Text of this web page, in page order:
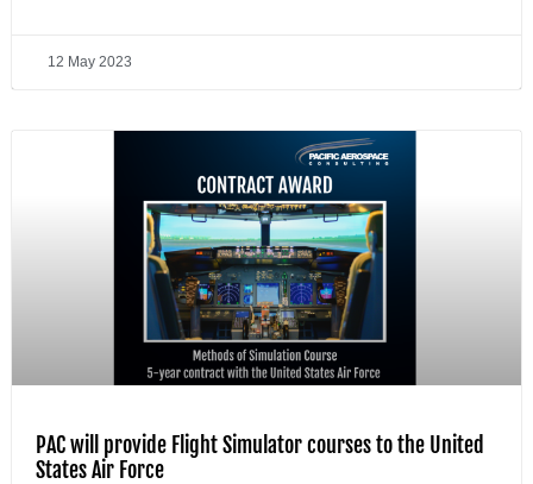
12 May 2023
PAC will provide Flight Simulator courses to the United
States Air Force